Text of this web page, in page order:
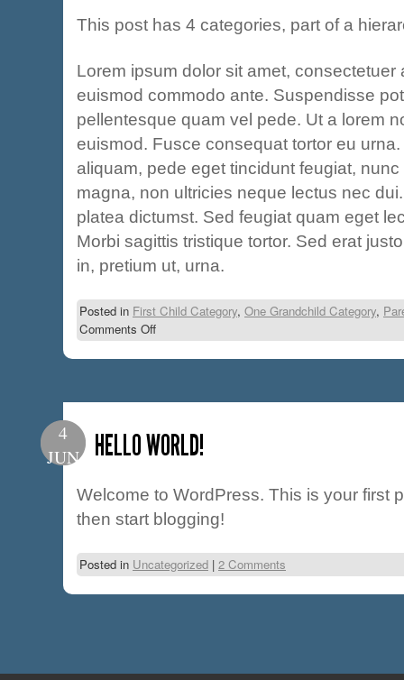
This post has 4 categories, part of a
Lorem ipsum dolor sit amet, consectetuer
euismod commodo ante. Suspendisse
pellentesque quam vel pede. Ut a lorem
euismod. Fusce consequat tortor eu
aliquam, pede eget tincidunt feugiat,
magna, non ultricies neque lectus nec
platea dictumst. Sed feugiat quam eget
Morbi sagittis tristique tortor. Sed erat
in, pretium ut, urna.
Posted in First Child Category, One Grandchild Category,
Comments Off
4
JUN
HELLO WORLD!
Welcome to WordPress. This is your first
then start blogging!
Posted in Uncategorized | 2 Comments